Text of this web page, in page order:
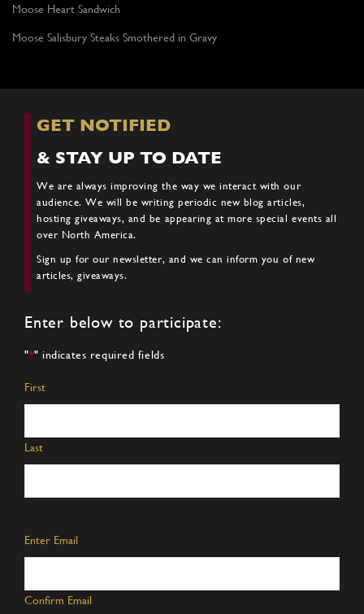
Moose Heart Sandwich
Moose Salisbury Steaks Smothered in Gravy
GET NOTIFIED
& STAY UP TO DATE
We are always improving the way we interact with our
audience. We will be writing periodic new blog articles,
hosting giveaways, and be appearing at more special events all
over North America.
Sign up for our newsletter, and we can inform you of new
articles, giveaways.
Enter below to participate:
"*" indicates required fields
Name
First
Last
Email*
Enter Email
Confirm Email